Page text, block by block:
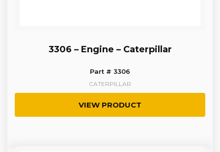
3306 – Engine – Caterpillar
Part # 3306
CATERPILLAR
VIEW PRODUCT